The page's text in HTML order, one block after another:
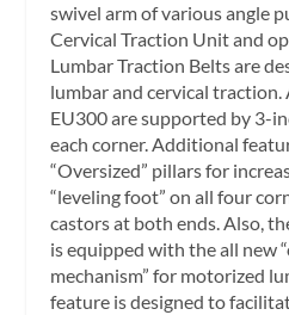
swivel arm of various angle
Cervical Traction Unit and
Lumbar Traction Belts are
lumbar and cervical
EU300 are supported by 3-
each corner. Additional
“Oversized” pillars for
“leveling foot” on all four
castors at both ends. Also,
is equipped with the all new
mechanism” for motorized
feature is designed to